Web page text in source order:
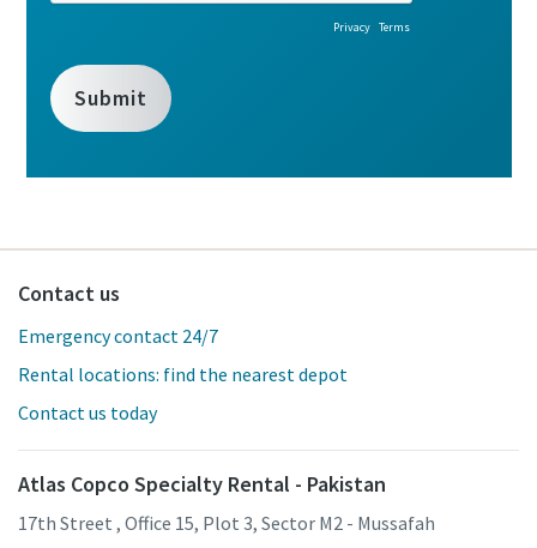
Contact us
Emergency contact 24/7
Rental locations: find the nearest depot
Contact us today
Atlas Copco Specialty Rental - Pakistan
17th Street , Office 15, Plot 3, Sector M2 - Mussafah